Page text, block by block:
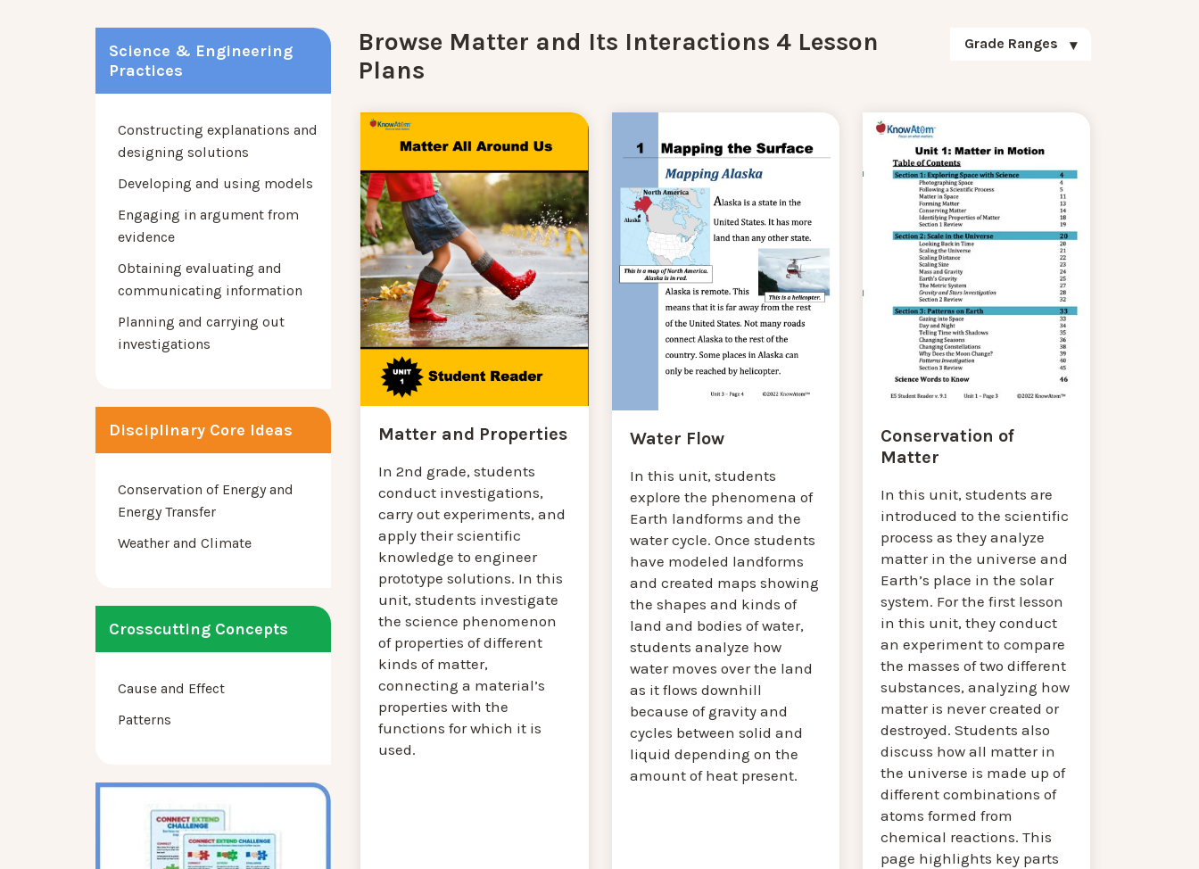
Science & Engineering
Practices
Constructing explanations and
designing solutions
Developing and using models
Engaging in argument from
evidence
Obtaining evaluating and
communicating information
Planning and carrying out
investigations
Disciplinary Core Ideas
Conservation of Energy and
Energy Transfer
Weather and Climate
Crosscutting Concepts
Cause and Effect
Patterns
Browse Matter and Its Interactions 4 Lesson
Plans
Grade Ranges
Matter and Properties
In 2nd grade, students
conduct investigations,
carry out experiments, and
apply their scientific
knowledge to engineer
prototype solutions. In this
unit, students investigate
the science phenomenon
of properties of different
kinds of matter,
connecting a material’s
properties with the
functions for which it is
used.
Water Flow
In this unit, students
explore the phenomena of
Earth landforms and the
water cycle. Once students
have modeled landforms
and created maps showing
the shapes and kinds of
land and bodies of water,
students analyze how
water moves over the land
as it flows downhill
because of gravity and
cycles between solid and
liquid depending on the
amount of heat present.
Conservation of
Matter
In this unit, students are
introduced to the scientific
process as they analyze
matter in the universe and
Earth’s place in the solar
system. For the first lesson
in this unit, they conduct
an experiment to compare
the masses of two different
substances, analyzing how
matter is never created or
destroyed. Students also
discuss how all matter in
the universe is made up of
different combinations of
atoms formed from
chemical reactions. This
page highlights key parts